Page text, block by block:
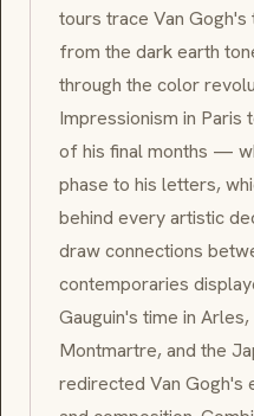
tours trace Van
from the dark earth
through the color
Impressionism in Paris
of his final months —
phase to his letters,
behind every artistic
draw connections
contemporaries
Gauguin's time in Arles
Montmartre, and the
redirected Van Gogh's